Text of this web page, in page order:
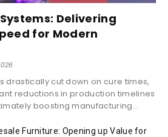
Delivering
for Modern
drastically cut down on cure times,
reductions in production timelines
boosting manufacturing...
Furniture: Opening up Value for